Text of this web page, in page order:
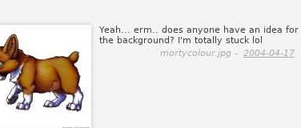
Yeah... erm.. does anyone have an idea for
the background? I'm totally stuck lol
mortycolour.jpg - 2004-04-17